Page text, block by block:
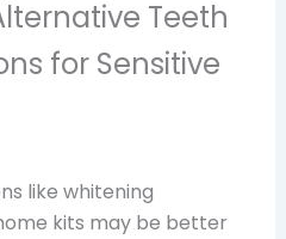
Teeth
for Sensitive
like whitening
kits may be better